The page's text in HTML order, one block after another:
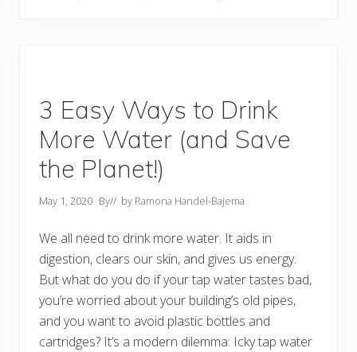
3 Easy Ways to Drink
More Water (and Save
the Planet!)
May 1, 2020 By// by Ramona Handel-Bajema
We all need to drink more water. It aids in
digestion, clears our skin, and gives us energy.
But what do you do if your tap water tastes bad,
you’re worried about your building’s old pipes,
and you want to avoid plastic bottles and
cartridges? It’s a modern dilemma: Icky tap water